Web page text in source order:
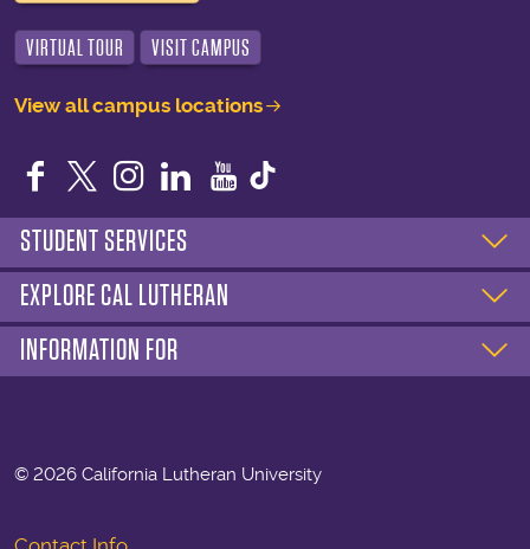
VIRTUAL TOUR VISIT CAMPUS
View all campus locations
Facebook
TwitterInstagram
LinkedIn
YouTube
STUDENT SERVICES
EXPLORE CAL LUTHERAN
INFORMATION FOR
© 2026 California Lutheran University